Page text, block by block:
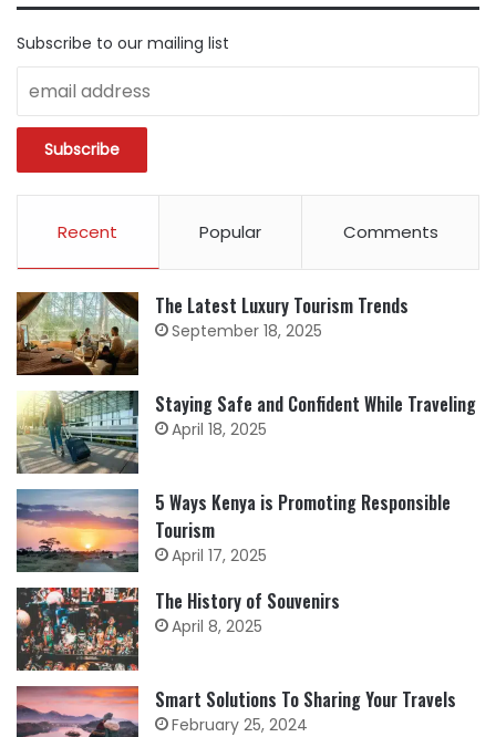
Subscribe to our mailing list
Recent Popular Comments
The Latest Luxury Tourism Trends
September 18, 2025
Staying Safe and Confident While Traveling
April 18, 2025
5 Ways Kenya is Promoting Responsible
Tourism
April 17, 2025
The History of Souvenirs
April 8, 2025
Smart Solutions To Sharing Your Travels
February 25, 2024